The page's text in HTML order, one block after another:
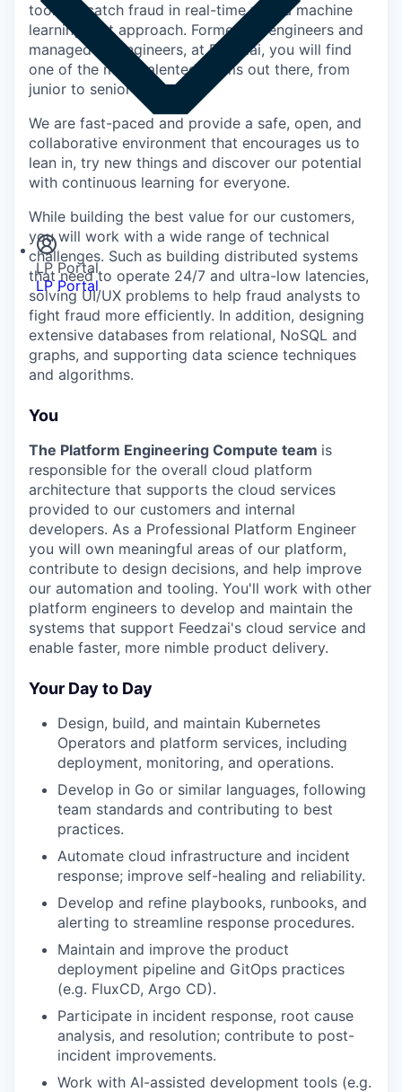
Insights
Newsroom
LP Portal
LP Portal
tools to catch fraud in real-time with a machine
learning first approach. Formed by engineers and
managed by engineers, at Feedzai, you will find
one of the most talented teams out there, from
junior to senior engineers.
We are fast-paced and provide a safe, open, and
collaborative environment that encourages us to
lean in, try new things and discover our potential
with continuous learning for everyone.
While building the best value for our customers,
you will work with a wide range of technical
challenges. Such as building distributed systems
that need to operate 24/7 and ultra-low latencies,
solving UI/UX problems to help fraud analysts to
fight fraud more efficiently. In addition, designing
extensive databases from relational, NoSQL and
graphs, and supporting data science techniques
and algorithms.
You
The Platform Engineering Compute team is
responsible for the overall cloud platform
architecture that supports the cloud services
provided to our customers and internal
developers. As a Professional Platform Engineer
you will own meaningful areas of our platform,
contribute to design decisions, and help improve
our automation and tooling. You'll work with other
platform engineers to develop and maintain the
systems that support Feedzai's cloud service and
enable faster, more nimble product delivery.
Your Day to Day
Design, build, and maintain Kubernetes
Operators and platform services, including
deployment, monitoring, and operations.
Develop in Go or similar languages, following
team standards and contributing to best
practices.
Automate cloud infrastructure and incident
response; improve self-healing and reliability.
Develop and refine playbooks, runbooks, and
alerting to streamline response procedures.
Maintain and improve the product
deployment pipeline and GitOps practices
(e.g. FluxCD, Argo CD).
Participate in incident response, root cause
analysis, and resolution; contribute to post-
incident improvements.
Work with AI-assisted development tools (e.g.